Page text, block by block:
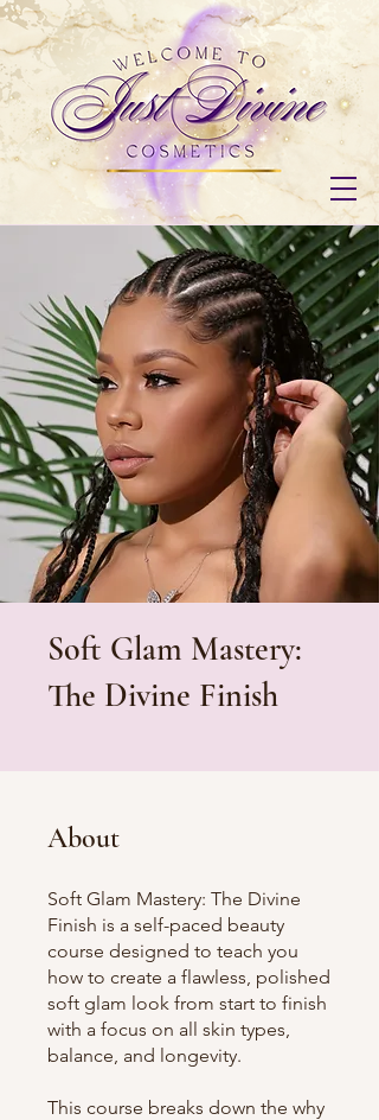
Soft Glam Mastery:
The Divine Finish
About
Soft Glam Mastery: The Divine
Finish is a self-paced beauty
course designed to teach you
how to create a flawless, polished
soft glam look from start to finish
with a focus on all skin types,
balance, and longevity.
This course breaks down the why